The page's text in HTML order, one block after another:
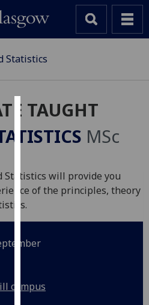
Cookies
We
cookies
to
and
personalised
Statistics
TAUGHT
MSc
Statistics will provide you
of the principles, theory
campus